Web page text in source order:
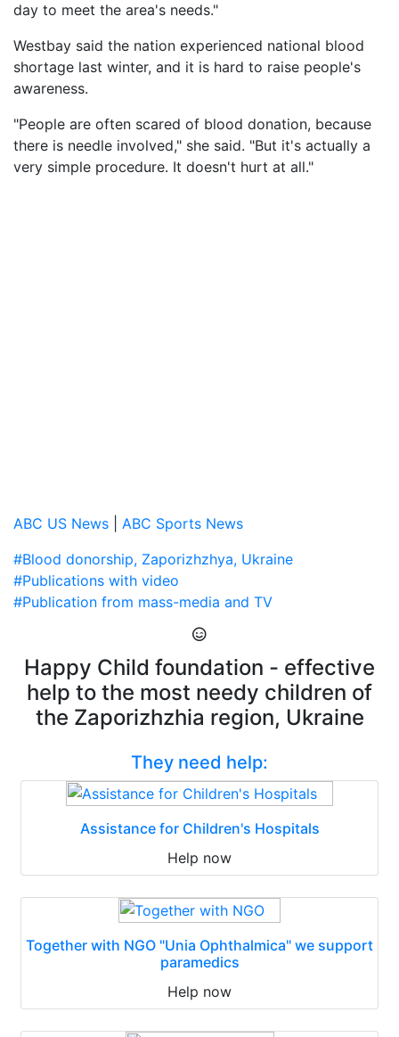
day to meet the area's needs."
Westbay said the nation experienced national blood
shortage last winter, and it is hard to raise people's
awareness.
"People are often scared of blood donation, because
there is needle involved," she said. "But it's actually a
very simple procedure. It doesn't hurt at all."
ABC US News
ABC Sports News
#Blood donorship, Zaporizhzhya, Ukraine
#Publications with video
#Publication from mass-media and TV
Happy Child foundation - effective
help to the most needy children of
the Zaporizhzhia region, Ukraine
They need help:
Assistance for Children's Hospitals
Help now
Together with NGO "Unia Ophthalmica" we support
paramedics
Help now